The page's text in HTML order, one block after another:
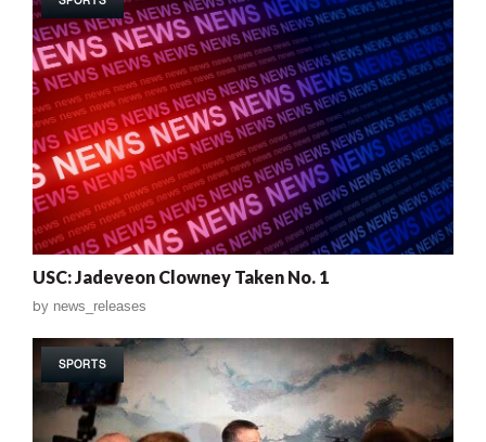
USC: Jadeveon Clowney Taken No. 1
by news_releases
SPORTS